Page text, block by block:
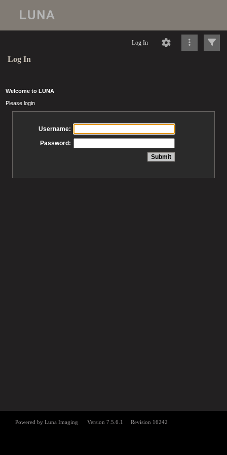
Log In
Log In
Welcome to LUNA
Please login
Username:
Password: